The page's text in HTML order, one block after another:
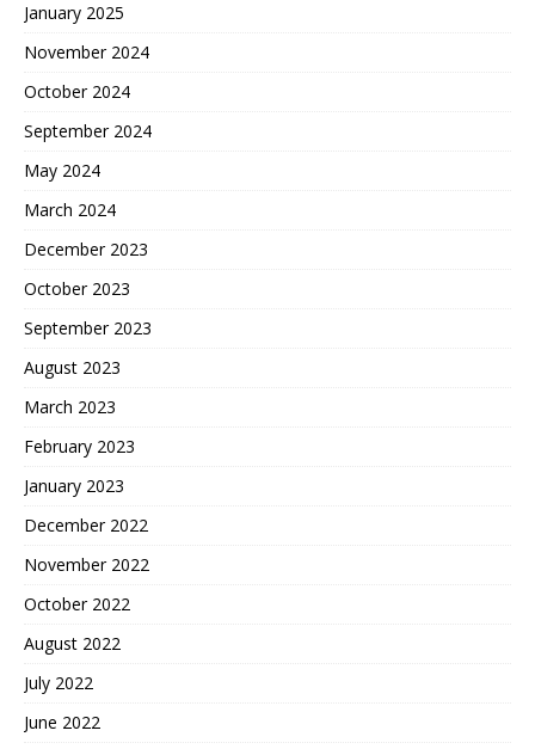
January 2025
November 2024
October 2024
September 2024
May 2024
March 2024
December 2023
October 2023
September 2023
August 2023
March 2023
February 2023
January 2023
December 2022
November 2022
October 2022
August 2022
July 2022
June 2022